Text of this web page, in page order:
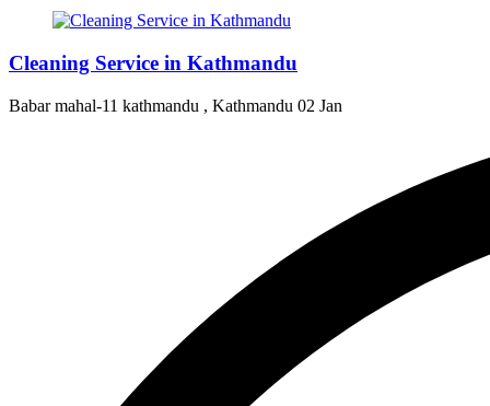
Cleaning Service in Kathmandu
Babar mahal-11 kathmandu , Kathmandu 02 Jan